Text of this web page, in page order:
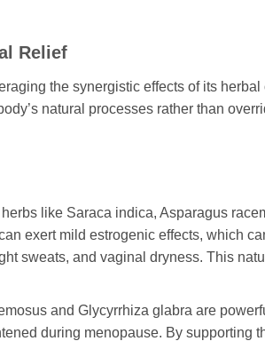
Relief
the synergistic effects of its
natural processes rather than
like Saraca indica, Asparagus
exert mild estrogenic effects, which
sweats, and vaginal dryness. This
and Glycyrrhiza glabra are
during menopause. By supporting